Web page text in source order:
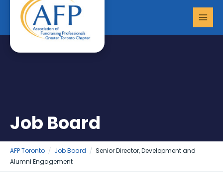
content
Job Board
AFP Toronto Job Board
Senior Director, Development and
Alumni Engagement